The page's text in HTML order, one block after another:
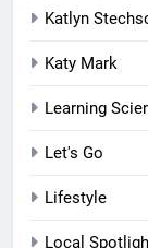
Katlyn
Katy Mark
Learning
Let's Go
Lifestyle
Local